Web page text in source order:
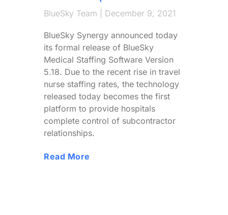
BlueSky Team December 9, 2021
BlueSky Synergy announced today
its formal release of BlueSky
Medical Staffing Software Version
5.18. Due to the recent rise in travel
nurse staffing rates, the technology
released today becomes the first
platform to provide hospitals
complete control of subcontractor
relationships.
Read More